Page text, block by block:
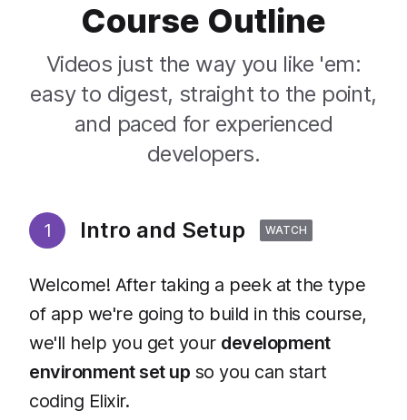
Course Outline
Videos just the way you like 'em:
easy to digest, straight to the point,
and paced for experienced
developers.
1 Intro and Setup WATCH
Welcome! After taking a peek at the type
of app we're going to build in this course,
we'll help you get your development
environment set up so you can start
coding Elixir.